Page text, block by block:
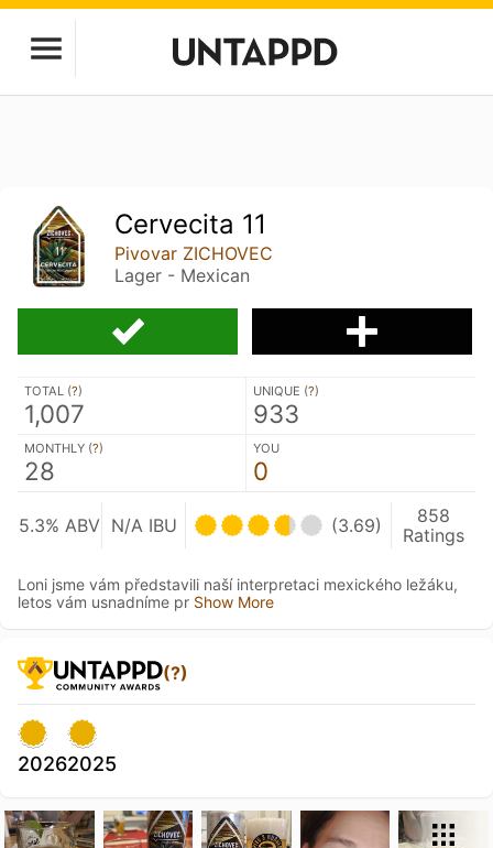
Cervecita 11
Pivovar ZICHOVEC
Lager - Mexican
TOTAL (?)
1,007
UNIQUE (?)
933
MONTHLY (?)
28
YOU
0
5.3% ABV N/A IBU (3.69)
858
Ratings
Loni jsme vám představili naší interpretaci mexického ležáku,
letos vám usnadníme pr Show More
(?)
20262025